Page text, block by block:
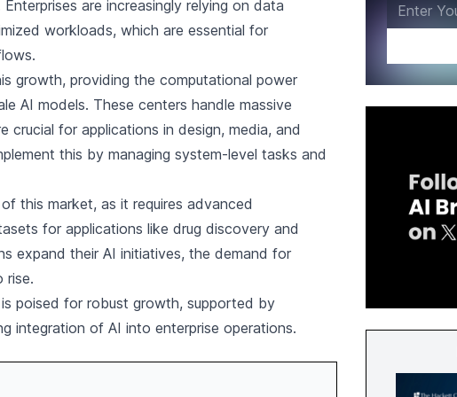
are increasingly relying on data
workloads, which are essential for
growth, providing the computational power
AI models. These centers handle massive
crucial for applications in design, media, and
this by managing system-level tasks and
this market, as it requires advanced
for applications like drug discovery and
expand their AI initiatives, the demand for
rise.
poised for robust growth, supported by
integration of AI into enterprise operations.